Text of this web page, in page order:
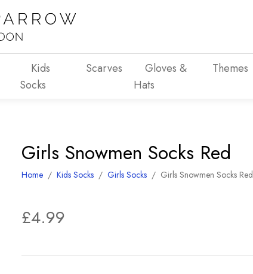
Kids
Socks
Scarves
Gloves &
Hats
Themes
Girls Snowmen Socks Red
Home /Kids Socks /Girls Socks / Girls Snowmen Socks Red
£4.99